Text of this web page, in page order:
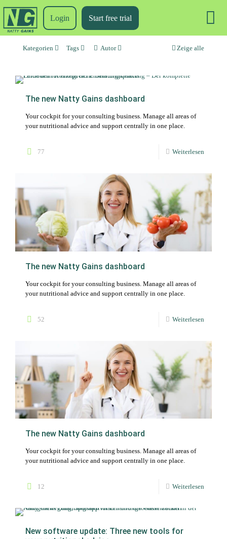
Login Start free trial
Kategorien Tags Autor Zeige alle
The new Natty Gains dashboard
Your cockpit for your consulting business. Manage all areas of
your nutritional advice and support centrally in one place.
77 Weiterlesen
The new Natty Gains dashboard
Your cockpit for your consulting business. Manage all areas of
your nutritional advice and support centrally in one place.
52 Weiterlesen
The new Natty Gains dashboard
Your cockpit for your consulting business. Manage all areas of
your nutritional advice and support centrally in one place.
12 Weiterlesen
New software update: Three new tools for